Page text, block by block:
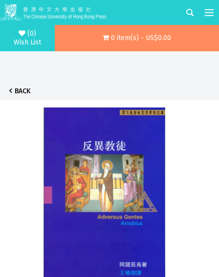
(0)
Wish List
0 item(s) - US$0.00
BACK